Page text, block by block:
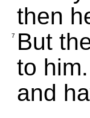
then
7
But
to
and